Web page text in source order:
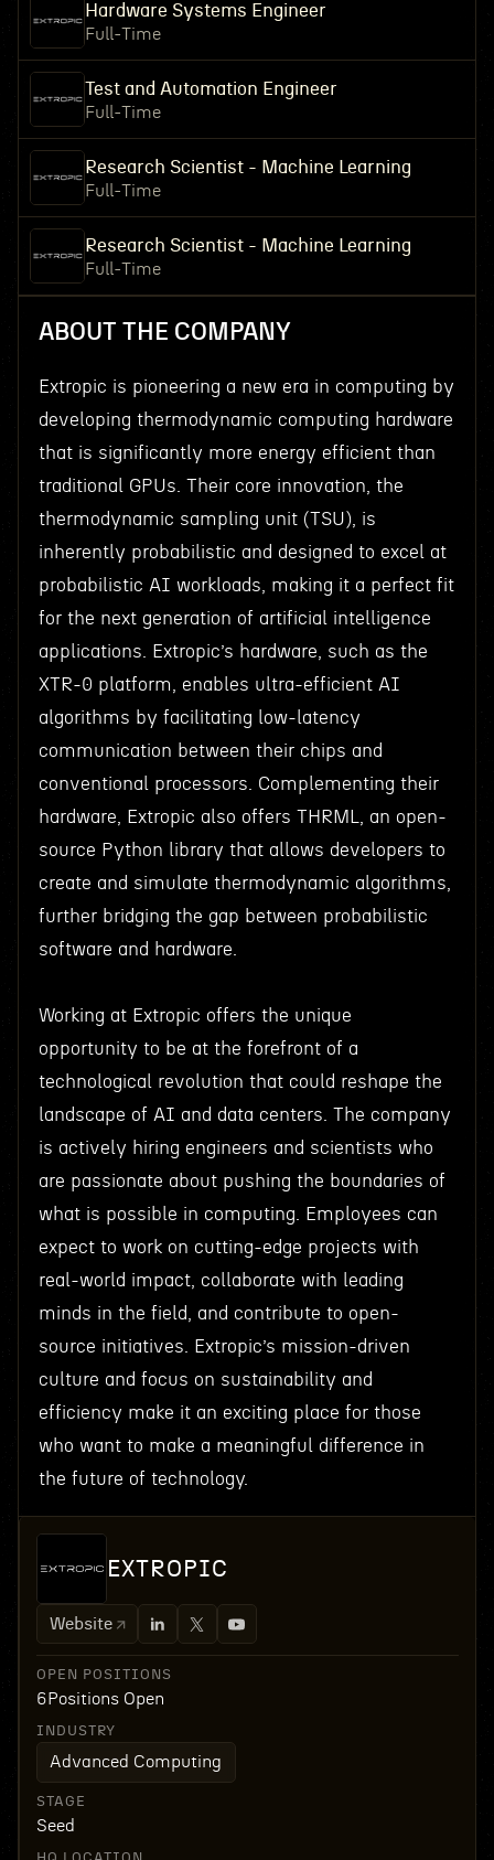
Hardware Systems Engineer
Full-Time
Test and Automation Engineer
Full-Time
Research Scientist - Machine Learning
Full-Time
Research Scientist - Machine Learning
Full-Time
ABOUT THE COMPANY
Extropic is pioneering a new era in computing by
developing thermodynamic computing hardware
that is significantly more energy efficient than
traditional GPUs. Their core innovation, the
thermodynamic sampling unit (TSU), is
inherently probabilistic and designed to excel at
probabilistic AI workloads, making it a perfect fit
for the next generation of artificial intelligence
applications. Extropic’s hardware, such as the
XTR-0 platform, enables ultra-efficient AI
algorithms by facilitating low-latency
communication between their chips and
conventional processors. Complementing their
hardware, Extropic also offers THRML, an open-
source Python library that allows developers to
create and simulate thermodynamic algorithms,
further bridging the gap between probabilistic
software and hardware.
Working at Extropic offers the unique
opportunity to be at the forefront of a
technological revolution that could reshape the
landscape of AI and data centers. The company
is actively hiring engineers and scientists who
are passionate about pushing the boundaries of
what is possible in computing. Employees can
expect to work on cutting-edge projects with
real-world impact, collaborate with leading
minds in the field, and contribute to open-
source initiatives. Extropic’s mission-driven
culture and focus on sustainability and
efficiency make it an exciting place for those
who want to make a meaningful difference in
the future of technology.
EXTROPIC
Website
OPEN POSITIONS
6Positions Open
INDUSTRY
Advanced Computing
STAGE
Seed